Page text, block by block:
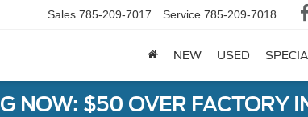
Sales 785-209-7017 Service 785-209-7018
NEW USED
NOW: $50 OVER FACTORY